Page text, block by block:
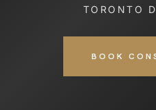
TORONTO
BOOK